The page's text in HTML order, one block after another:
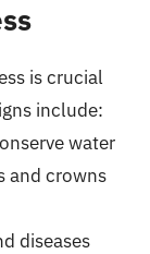
is crucial
include:
water
and crowns
diseases